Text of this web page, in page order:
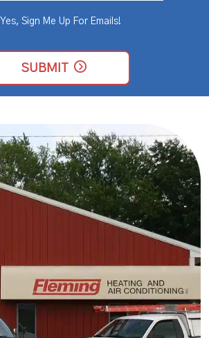
Yes, Sign Me Up For Emails!
SUBMIT